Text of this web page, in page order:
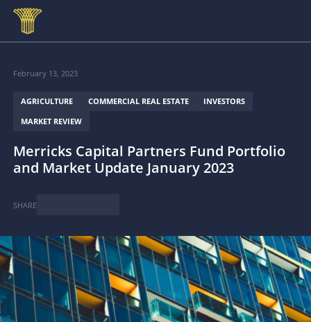
February 13, 2023
AGRICULTURE COMMERCIAL REAL ESTATE
INVESTORS
MARKET REVIEW
Merricks Capital Partners Fund Portfolio
and Market Update January 2023
SHARE